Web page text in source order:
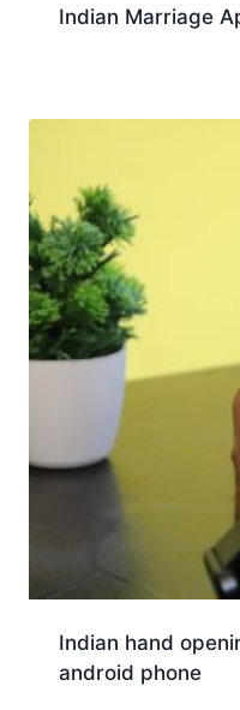
Indian Marriage
Indian hand
android phone